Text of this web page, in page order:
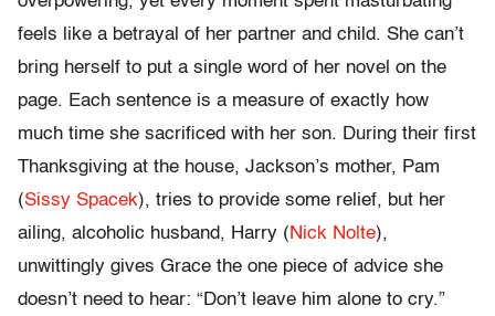
feels like a betrayal of her partner and child. She can’t
bring herself to put a single word of her novel on the
page. Each sentence is a measure of exactly how
much time she sacrificed with her son. During their first
Thanksgiving at the house, Jackson’s mother, Pam
(Sissy Spacek), tries to provide some relief, but her
ailing, alcoholic husband, Harry (Nick Nolte),
unwittingly gives Grace the one piece of advice she
doesn’t need to hear: “Don’t leave him alone to cry.”